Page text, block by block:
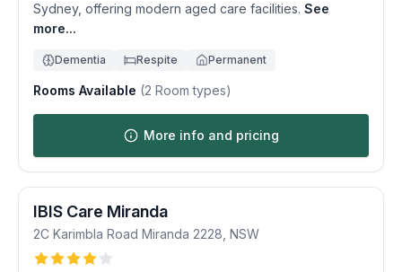
Sydney, offering modern aged care facilities. See
more...
Dementia Respite Permanent
Rooms Available (2 Room types)
More info and pricing
IBIS Care Miranda
2C Karimbla Road Miranda 2228 NSW